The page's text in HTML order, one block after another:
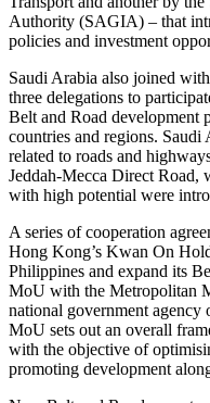
Authority (SAGIA) – that
policies and investment
Saudi Arabia also joined
three delegations to
Belt and Road development
countries and regions.
related to roads and
Jeddah-Mecca Direct Road,
with high potential were
A series of cooperation
Hong Kong’s Kwan On
Philippines and expand its
MoU with the Metropolitan
national government
MoU sets out an overall
with the objective of
promoting development